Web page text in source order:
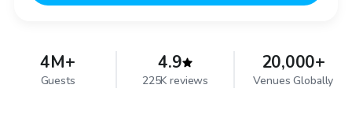
4M+
Guests
4.9
225K reviews
20,000+
Venues Globally